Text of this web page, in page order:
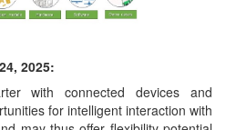
2025:
with connected devices and
for intelligent interaction with